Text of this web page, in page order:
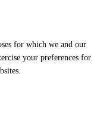
for which we and our
your preferences for